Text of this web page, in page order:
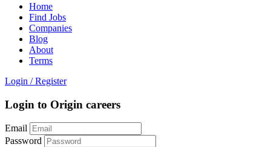
Home
Find Jobs
Companies
Blog
About
Terms
Login / Register
Login to Origin careers
Email
Password